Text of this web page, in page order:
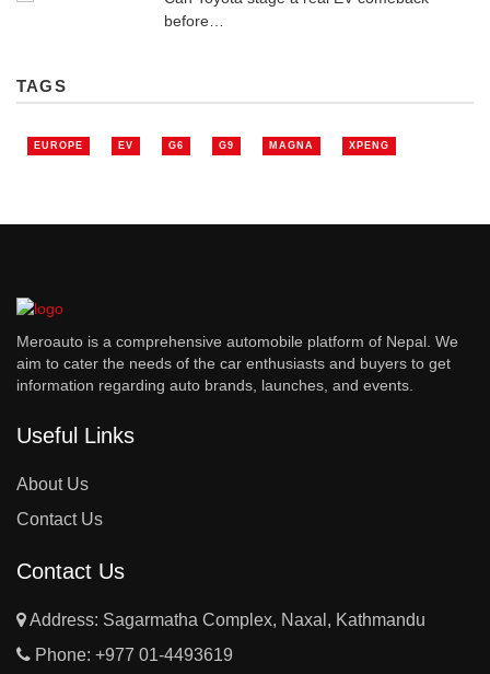
before…
TAGS
EUROPE EV G6 G9 MAGNA XPENG
Meroauto is a comprehensive automobile platform of Nepal. We
aim to cater the needs of the car enthusiasts and buyers to get
information regarding auto brands, launches, and events.
Useful Links
About Us
Contact Us
Contact Us
Address: Sagarmatha Complex, Naxal, Kathmandu
Phone: +977 01-4493619